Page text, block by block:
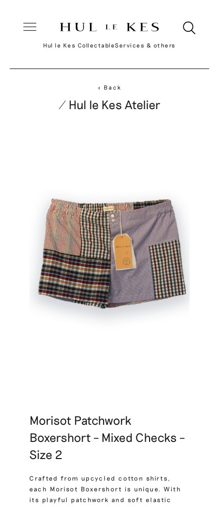
Hul le Kes CollectableServices & others
< Back
/ Hul le Kes Atelier
Morisot Patchwork
Boxershort – Mixed Checks –
Size 2
Crafted from upcycled cotton shirts,
each Morisot Boxershort is unique. With
its playful patchwork and soft elastic